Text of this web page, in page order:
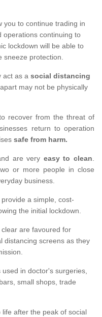
you to continue trading in
operations continuing to
lockdown will be able to
sneeze protection.
act as a social distancing
may not be physically
recover from the threat of
return to operation
safe from harm.
are very easy to clean.
or more people in close
business.
a simple, cost-
the initial lockdown.
are favoured for
distancing screens as they
in doctor's surgeries,
small shops, trade
after the peak of social